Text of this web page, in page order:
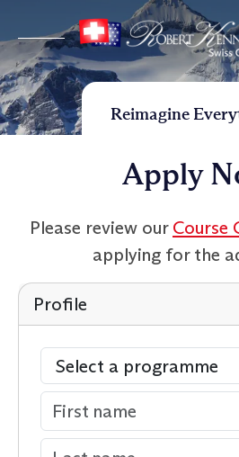
Reimagine
Apply
Please review our Course
applying for the
Profile